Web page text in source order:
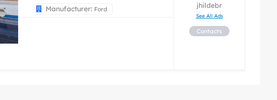
Manufacturer: Ford jhildebr
See All Ads
Contacts